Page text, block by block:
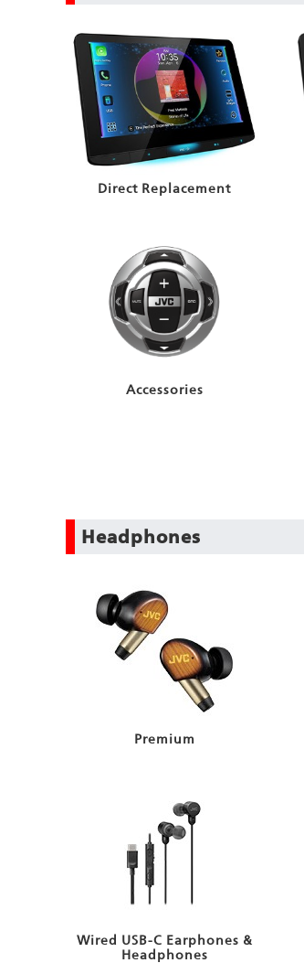
Direct Replacement
Accessories
Headphones
Premium
Wired USB-C Earphones &
Headphones